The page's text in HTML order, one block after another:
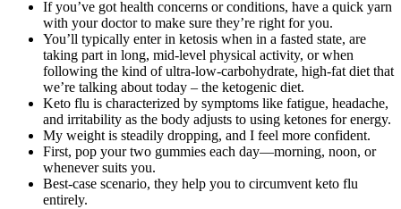
If you’ve got health concerns or conditions, have a quick yarn
with your doctor to make sure they’re right for you.
You’ll typically enter in ketosis when in a fasted state, are
taking part in long, mid-level physical activity, or when
following the kind of ultra-low-carbohydrate, high-fat diet that
we’re talking about today – the ketogenic diet.
Keto flu is characterized by symptoms like fatigue, headache,
and irritability as the body adjusts to using ketones for energy.
My weight is steadily dropping, and I feel more confident.
First, pop your two gummies each day—morning, noon, or
whenever suits you.
Best-case scenario, they help you to circumvent keto flu
entirely.